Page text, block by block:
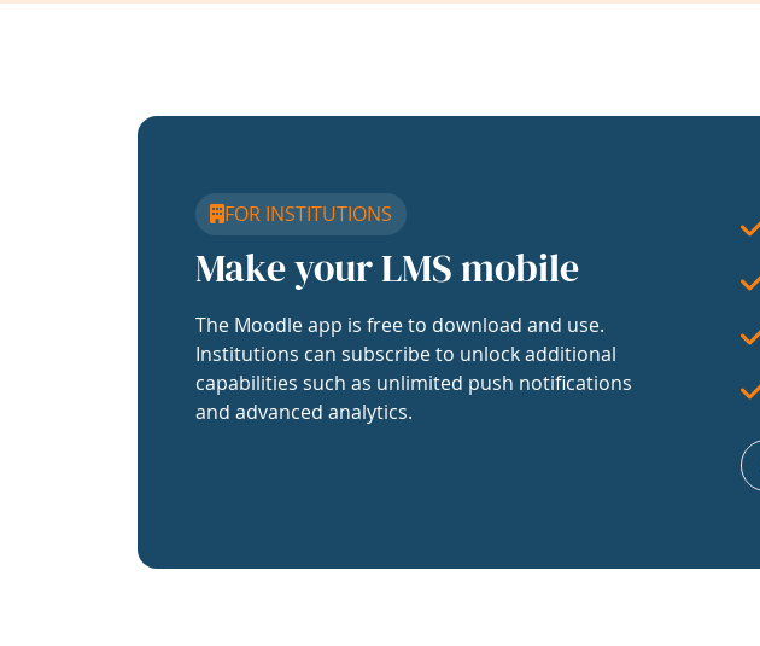
FOR INSTITUTIONS
Make your LMS mobile
The Moodle app is free to download and use.
Institutions can subscribe to unlock additional
capabilities such as unlimited push notifications
and advanced analytics.